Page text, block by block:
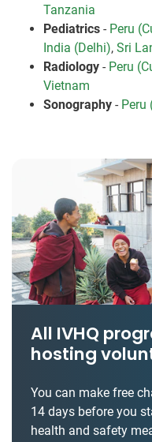
Tanzania
Pediatrics - Peru
India (Delhi), Sri
Radiology - Peru
Vietnam
Sonography - Peru
All IVHQ
hosting
You can make free
14 days before you
health and safety